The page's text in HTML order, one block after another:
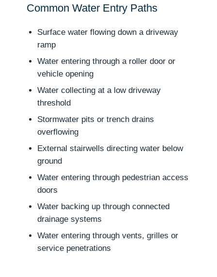
Common Water Entry Paths
Surface water flowing down a driveway
ramp
Water entering through a roller door or
vehicle opening
Water collecting at a low driveway
threshold
Stormwater pits or trench drains
overflowing
External stairwells directing water below
ground
Water entering through pedestrian access
doors
Water backing up through connected
drainage systems
Water entering through vents, grilles or
service penetrations